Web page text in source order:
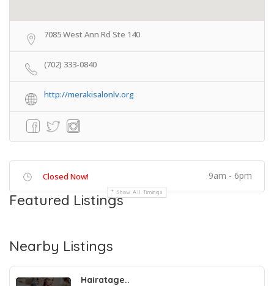
7085 West Ann Rd Ste 140
(702) 333-0840
http://merakisalonlv.org
Closed Now! 9am - 6pm
Show All Timings
Featured Listings
Nearby Listings
Hairatage..